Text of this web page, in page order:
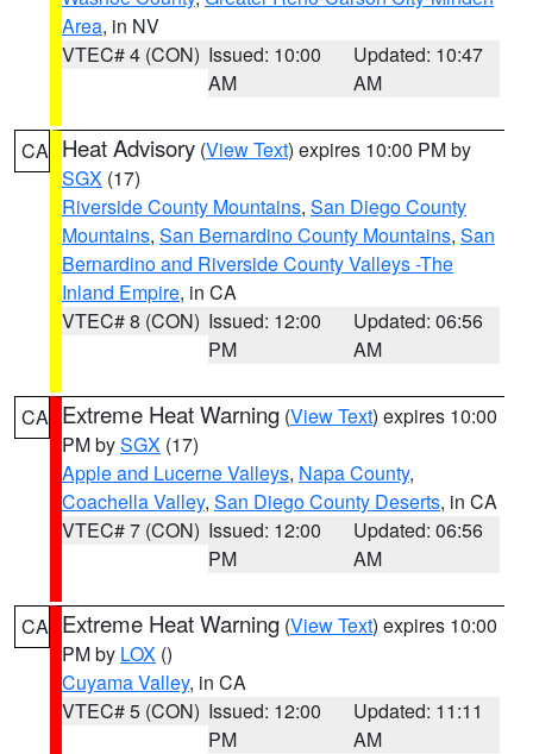
Area, in NV
VTEC# 4 (CON) Issued: 10:00
AM
Updated: 10:47
AM
CA Heat Advisory (View Text) expires 10:00 PM by
SGX (17)
Riverside County Mountains, San Diego County
Mountains, San Bernardino County Mountains, San
Bernardino and Riverside County Valleys -The
Inland Empire, in CA
VTEC# 8 (CON) Issued: 12:00
PM
Updated: 06:56
AM
CA Extreme Heat Warning (View Text) expires 10:00
PM bySGX (17)
Apple and Lucerne Valleys, Napa County,
Coachella Valley, San Diego County Deserts, in CA
VTEC# 7 (CON) Issued: 12:00
PM
Updated: 06:56
AM
CA Extreme Heat Warning (View Text) expires 10:00
PM by LOX ()
Cuyama Valley, in CA
VTEC# 5 (CON) Issued: 12:00
PM
Updated: 11:11
AM